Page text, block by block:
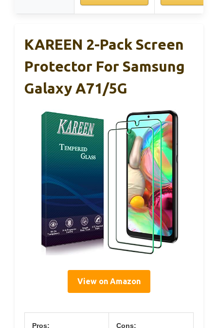
KAREEN 2-Pack Screen
Protector For Samsung
Galaxy A71/5G
View on Amazon
Pros: Cons: